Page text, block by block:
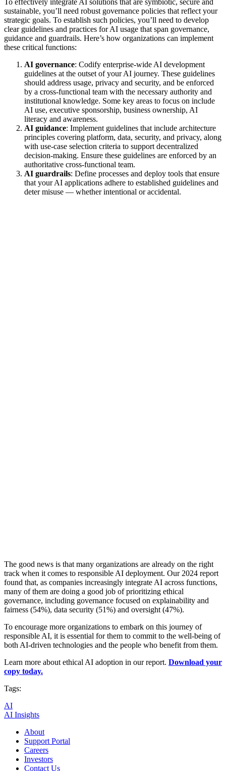
sustainable, you’ll need robust governance policies that reflect your
strategic goals. To establish such policies, you’ll need to develop
clear guidelines and practices for AI usage that span governance,
guidance and guardrails. Here’s how organizations can implement
these critical functions:
AI governance: Codify enterprise-wide AI development
guidelines at the outset of your AI journey. These guidelines
should address usage, privacy and security, and be enforced
by a cross-functional team with the necessary authority and
institutional knowledge. Some key areas to focus on include
AI use, executive sponsorship, business ownership, AI
literacy and awareness.
AI guidance: Implement guidelines that include architecture
principles covering platform, data, security, and privacy, along
with use-case selection criteria to support decentralized
decision-making. Ensure these guidelines are enforced by an
authoritative cross-functional team.
AI guardrails: Define processes and deploy tools that ensure
that your AI applications adhere to established guidelines and
deter misuse — whether intentional or accidental.
The good news is that many organizations are already on the right
track when it comes to responsible AI deployment. Our 2024 report
found that, as companies increasingly integrate AI across functions,
many of them are doing a good job of prioritizing ethical
governance, including governance focused on explainability and
fairness (54%), data security (51%) and oversight (47%).
To encourage more organizations to embark on this journey of
responsible AI, it is essential for them to commit to the well-being of
both AI-driven technologies and the people who benefit from them.
Learn more about ethical AI adoption in our report. Download your
copy today.
Tags:
AI
AI Insights
About
Support Portal
Careers
Investors
Contact Us